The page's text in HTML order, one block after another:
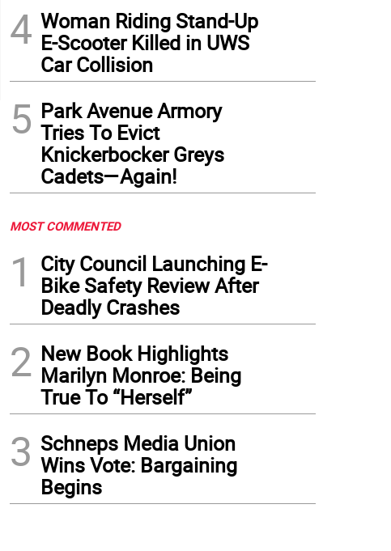
NewYork–Presbyterian Hospital--seen from across the East River--is one of the
charges for various medical procedures, thanks to a recently passed City Council bill
Photo: Massmatt on Flickr
4 Woman Riding Stand-Up
E-Scooter Killed in UWS
Car Collision
5 Park Avenue Armory
Tries To Evict
Knickerbocker Greys
Cadets—Again!
MOST COMMENTED
1
City Council Launching E-
Bike Safety Review After
Deadly Crashes
2 New Book Highlights
Marilyn Monroe: Being
True To “Herself”
3 Schneps Media Union
Wins Vote: Bargaining
Begins